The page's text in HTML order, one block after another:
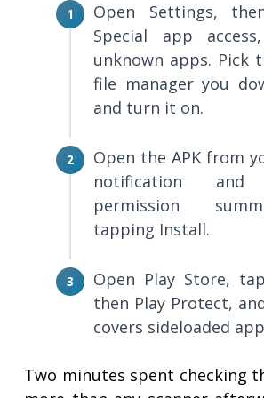
Open Settings,
Special app
unknown apps. Pick
file manager you
and turn it on.
Open the APK from
notification
permission
tapping Install.
Open Play Store,
then Play Protect,
covers sideloaded
Two minutes spent checking